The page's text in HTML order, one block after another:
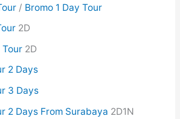
/ Bromo 1 Day Tour
2D
Tour2D
2 Days
3 Days
2 Days From Surabaya 2D1N